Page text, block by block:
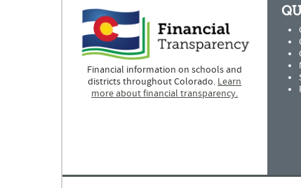
Financial information on schools and
districts throughout Colorado. Learn
more about financial transparency.